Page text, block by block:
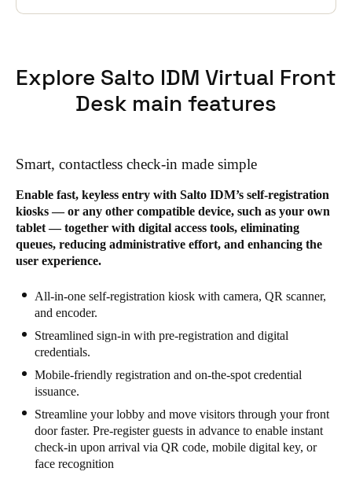
Denmark
English
SvenskaEnglish
Norway
NorskEnglish
Finland
Gem nyt valg som standard
Explore Salto IDM Virtual Front
Desk main features
Smart, contactless check-in made simple
Enable fast, keyless entry with Salto IDM’s self-registration
kiosks — or any other compatible device, such as your own
tablet — together with digital access tools, eliminating
queues, reducing administrative effort, and enhancing the
user experience.
All-in-one self-registration kiosk with camera, QR scanner,
and encoder.
Streamlined sign-in with pre-registration and digital
credentials.
Mobile-friendly registration and on-the-spot credential
issuance.
Streamline your lobby and move visitors through your front
door faster. Pre-register guests in advance to enable instant
check-in upon arrival via QR code, mobile digital key, or
face recognition